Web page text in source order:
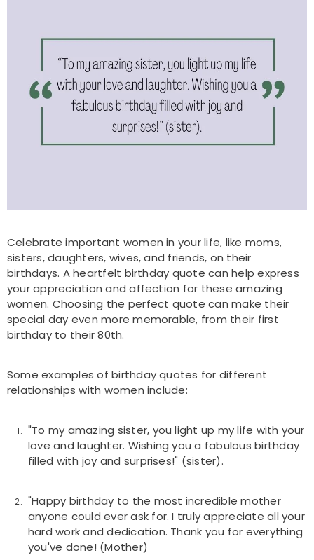
Celebrate important women in your life, like moms,
sisters, daughters, wives, and friends, on their
birthdays. A heartfelt birthday quote can help express
your appreciation and affection for these amazing
women. Choosing the perfect quote can make their
special day even more memorable, from their first
birthday to their 80th.
Some examples of birthday quotes for different
relationships with women include:
"To my amazing sister, you light up my life with your
love and laughter. Wishing you a fabulous birthday
filled with joy and surprises!" (sister).
"Happy birthday to the most incredible mother
anyone could ever ask for. I truly appreciate all your
hard work and dedication. Thank you for everything
you've done! (Mother)